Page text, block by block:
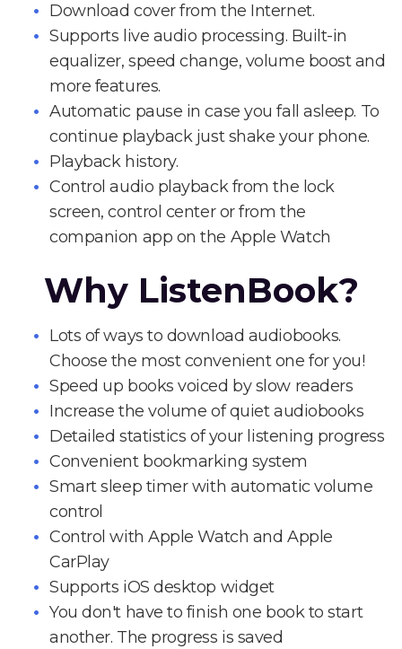
Download cover from the Internet.
Supports live audio processing. Built-in
equalizer, speed change, volume boost and
more features.
Automatic pause in case you fall asleep. To
continue playback just shake your phone.
Playback history.
Control audio playback from the lock
screen, control center or from the
companion app on the Apple Watch
Why ListenBook?
Lots of ways to download audiobooks.
Choose the most convenient one for you!
Speed up books voiced by slow readers
Increase the volume of quiet audiobooks
Detailed statistics of your listening progress
Convenient bookmarking system
Smart sleep timer with automatic volume
control
Control with Apple Watch and Apple
CarPlay
Supports iOS desktop widget
You don't have to finish one book to start
another. The progress is saved